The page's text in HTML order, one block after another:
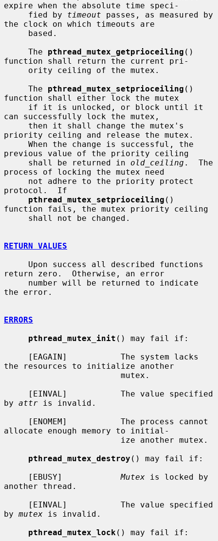
expire when the absolute time speci-
     fied by
timeout passes, as measured by
the clock on which timeouts are
     The
pthread_mutex_getprioceiling ()
function shall return the current pri-
     The
pthread_mutex_setprioceiling ()
function shall either lock the mutex
can successfully lock the mutex,
priority ceiling and release the mutex.
previous value of the priority ceiling
     shall be returned in
old_ceiling .  The
process of locking the mutex need
protocol.  If
pthread_mutex_setprioceiling ()
function fails, the mutex priority ceiling
RETURN VALUES
return zero.  Otherwise, an error
the error.
ERRORS
pthread_mutex_init () may fail if:
the resources to initialize another
by attr is invalid.
allocate enough memory to initial-
pthread_mutex_destroy () may fail if:
     [EBUSY]
Mutex is locked by
another thread.
by mutex is invalid.
pthread_mutex_lock () may fail if: